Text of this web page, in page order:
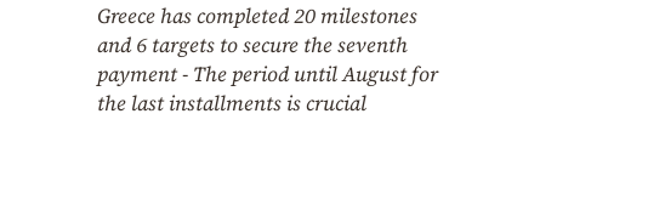
Greece has completed 20 milestones
and 6 targets to secure the seventh
payment - The period until August for
the last installments is crucial